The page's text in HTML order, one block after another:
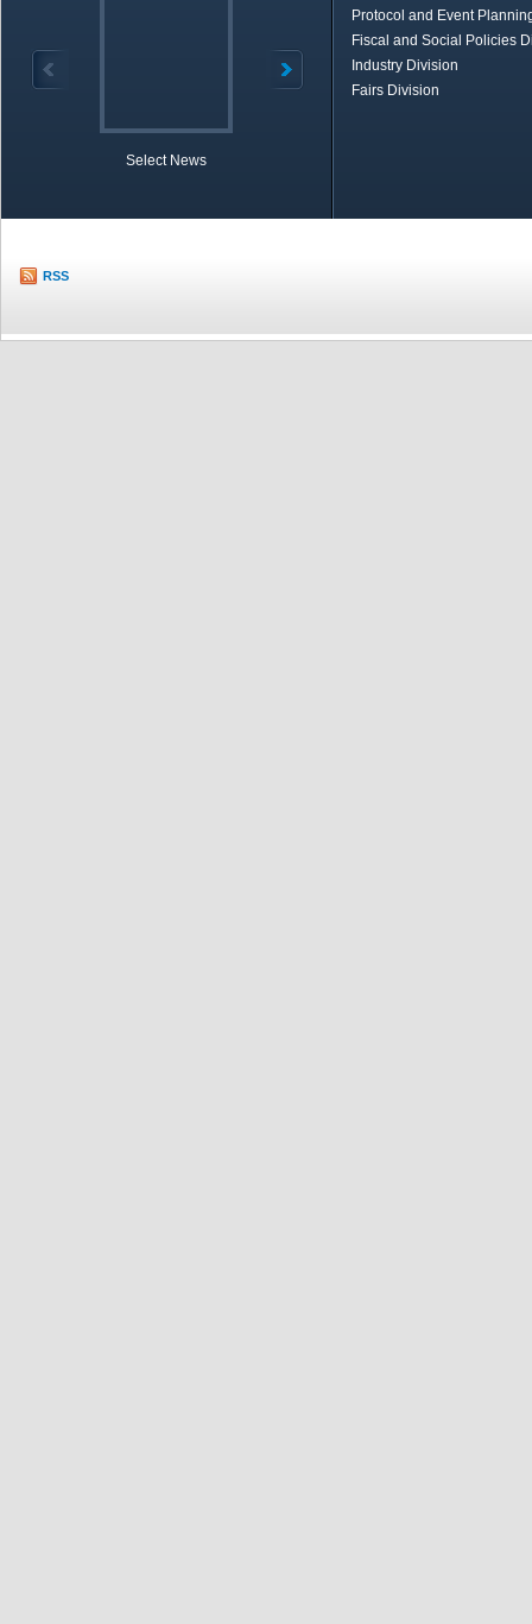
Select News
Protocol and Event
Fiscal and Social Policies
Industry Division
Fairs Division
RSS